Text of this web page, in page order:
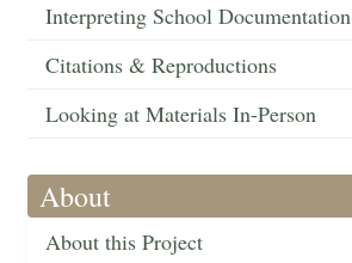
Interpreting School Documentation
Citations & Reproductions
Looking at Materials In-Person
About
About this Project